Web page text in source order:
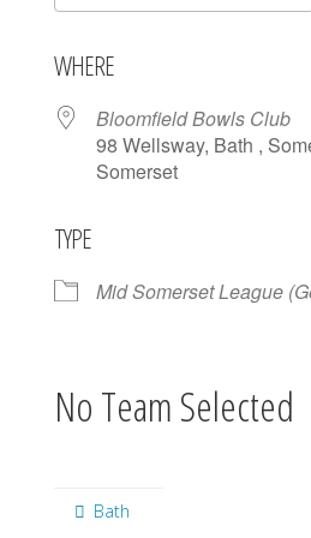
WHERE
Bloomfield Bowls Club
98 Wellsway, Bath ,
Somerset
TYPE
Mid Somerset League
No Team Selected
Bath